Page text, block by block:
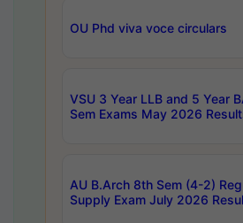
OU Phd viva voce circulars
VSU 3 Year LLB and 5 Year
Sem Exams May 2026
AU B.Arch 8th Sem (4-2)
Supply Exam July 2026